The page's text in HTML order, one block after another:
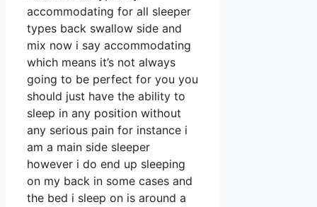
accommodating for all sleeper
types back swallow side and
mix now i say accommodating
which means it’s not always
going to be perfect for you you
should just have the ability to
sleep in any position without
any serious pain for instance i
am a main side sleeper
however i do end up sleeping
on my back in some cases and
the bed i sleep on is around a